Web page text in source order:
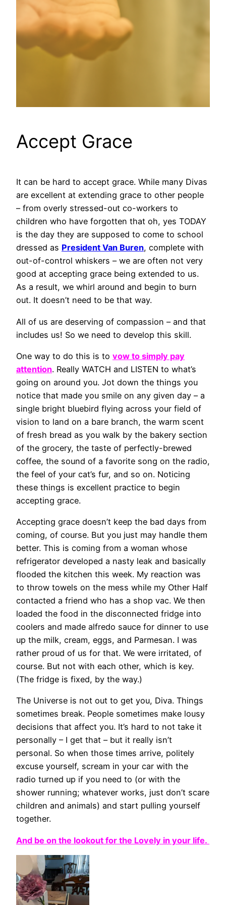
Accept Grace
It can be hard to accept grace. While many Divas
are excellent at extending grace to other people
– from overly stressed-out co-workers to
children who have forgotten that oh, yes TODAY
is the day they are supposed to come to school
dressed as President Van Buren, complete with
out-of-control whiskers – we are often not very
good at accepting grace being extended to us.
As a result, we whirl around and begin to burn
out. It doesn’t need to be that way.
All of us are deserving of compassion – and that
includes us! So we need to develop this skill.
One way to do this is to vow to simply pay
attention. Really WATCH and LISTEN to what’s
going on around you. Jot down the things you
notice that made you smile on any given day – a
single bright bluebird flying across your field of
vision to land on a bare branch, the warm scent
of fresh bread as you walk by the bakery section
of the grocery, the taste of perfectly-brewed
coffee, the sound of a favorite song on the radio,
the feel of your cat’s fur, and so on. Noticing
these things is excellent practice to begin
accepting grace.
Accepting grace doesn’t keep the bad days from
coming, of course. But you just may handle them
better. This is coming from a woman whose
refrigerator developed a nasty leak and basically
flooded the kitchen this week. My reaction was
to throw towels on the mess while my Other Half
contacted a friend who has a shop vac. We then
loaded the food in the disconnected fridge into
coolers and made alfredo sauce for dinner to use
up the milk, cream, eggs, and Parmesan. I was
rather proud of us for that. We were irritated, of
course. But not with each other, which is key.
(The fridge is fixed, by the way.)
The Universe is not out to get you, Diva. Things
sometimes break. People sometimes make lousy
decisions that affect you. It’s hard to not take it
personally – I get that – but it really isn’t
personal. So when those times arrive, politely
excuse yourself, scream in your car with the
radio turned up if you need to (or with the
shower running; whatever works, just don’t scare
children and animals) and start pulling yourself
together.
And be on the lookout for the Lovely in your life.